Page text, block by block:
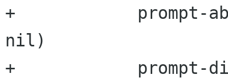
+            prompt-
nil)
+            prompt-